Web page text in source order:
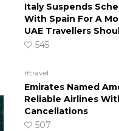
Italy Suspends
With Spain For A
UAE Travellers
545
#travel
Emirates Named
Reliable Airlines
Cancellations
507